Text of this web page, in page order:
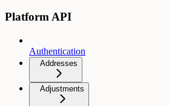
Platform API
Authentication
Addresses
Adjustments